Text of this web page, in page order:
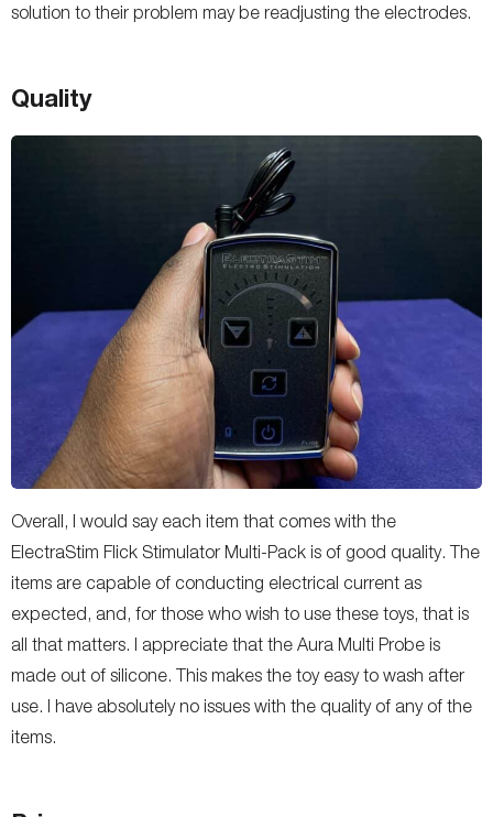
solution to their problem may be readjusting the electrodes.
Quality
Overall, I would say each item that comes with the
ElectraStim Flick Stimulator Multi-Pack is of good quality. The
items are capable of conducting electrical current as
expected, and, for those who wish to use these toys, that is
all that matters. I appreciate that the Aura Multi Probe is
made out of silicone. This makes the toy easy to wash after
use. I have absolutely no issues with the quality of any of the
items.